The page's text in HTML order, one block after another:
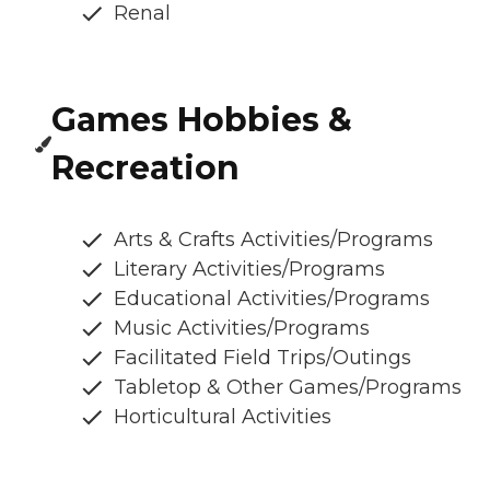
Renal
Games Hobbies &
Recreation
Arts & Crafts Activities/Programs
Literary Activities/Programs
Educational Activities/Programs
Music Activities/Programs
Facilitated Field Trips/Outings
Tabletop & Other Games/Programs
Horticultural Activities